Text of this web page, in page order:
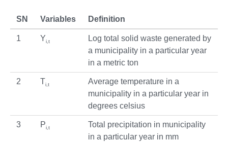
SN Variables Definition
1 Yi,t
Log total solid waste generated by
a municipality in a particular year
in a metric ton
2 Ti,t
Average temperature in a
municipality in a particular year in
degrees celsius
3 Pi,t
Total precipitation in municipality
in a particular year in mm